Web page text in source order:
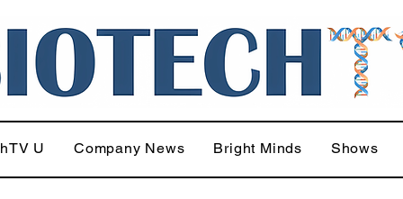
U Company News Bright Minds Shows